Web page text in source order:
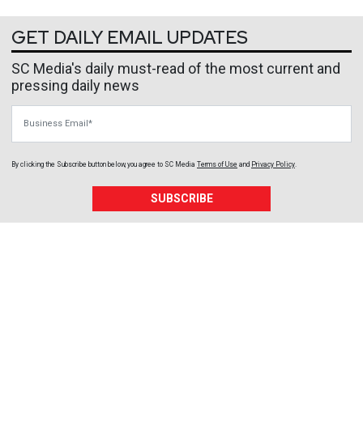
GET DAILY EMAIL UPDATES
SC Media's daily must-read of the most current and
pressing daily news
By clicking the Subscribe button below, you agree to SC Media Terms of Use and Privacy Policy
SUBSCRIBE